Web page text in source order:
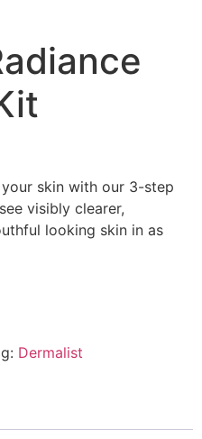
skin with our 3-step
visibly clearer,
looking skin in as
Dermalist